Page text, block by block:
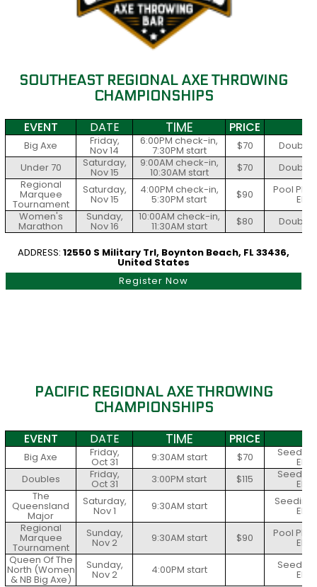
SOUTHEAST REGIONAL AXE THROWING
CHAMPIONSHIPS
EVENT DATE TIME PRICE
Big Axe Friday,
Nov 14
6:00PM check-in,
7:30PM start $70
Double
Under 70
Saturday,
Nov 15
9:00AM check-in,
10:30AM start $70
Double
Regional
Marquee
Tournament
Saturday,
Nov 15
4:00PM check-in,
5:30PM start $90 Pool
Women's
Marathon
Sunday,
Nov 16
10:00AM check-in,
11:30AM start $80 Double
ADDRESS: 12550 S Military Trl, Boynton Beach, FL 33436,
United States
Register Now
PACIFIC REGIONAL AXE THROWING
CHAMPIONSHIPS
EVENT DATE TIME PRICE
Big Axe Friday,
Oct 31 9:30AM start $70
Doubles
Friday,
Oct 31 3:00PM start $115
The
Queensland
Major
Saturday,
Nov 1 9:30AM start Seeding
Regional
Marquee
Tournament
Sunday,
Nov 2 9:30AM start $90 Pool
Queen Of The
North (Women
& NB Big Axe)
Sunday,
Nov 2 4:00PM start